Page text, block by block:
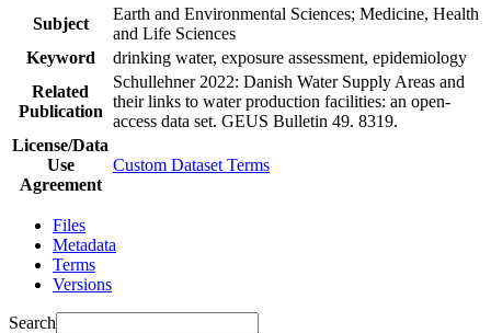
Subject
Earth and Environmental Sciences; Medicine, Health
and Life Sciences
Keyword
drinking water, exposure assessment, epidemiology
Related
Publication
Schullehner 2022: Danish Water Supply Areas and
their links to water production facilities: an open-
access data set. GEUS Bulletin 49. 8319.
License/Data
Use
Agreement
Custom Dataset Terms
Files
Metadata
Terms
Versions
Search